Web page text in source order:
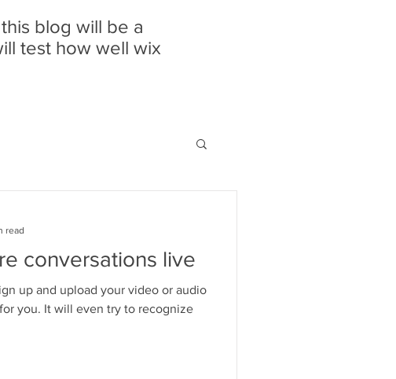
blog will be a
test how well wix
conversations live
up and upload your video or audio
you. It will even try to recognize
read